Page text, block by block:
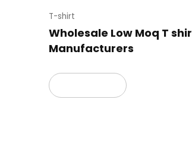
T-shirt
Wholesale Low Moq T
Manufacturers